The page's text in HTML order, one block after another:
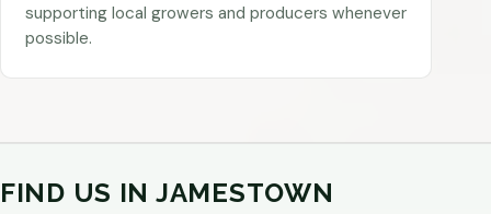
supporting local growers and producers whenever
possible.
FIND US IN JAMESTOWN